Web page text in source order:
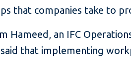
that companies take to
Hameed, an IFC
that implementing